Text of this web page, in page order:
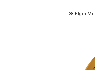
38 Elgin